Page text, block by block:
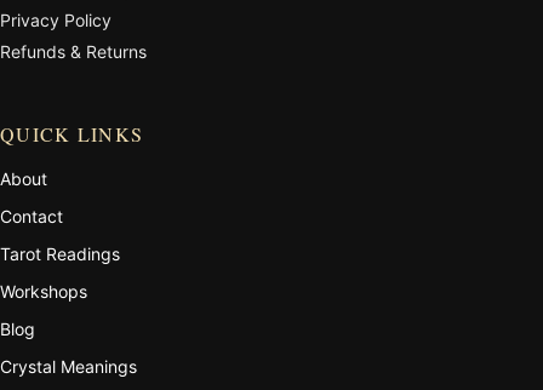
Privacy Policy
Refunds & Returns
QUICK LINKS
About
Contact
Tarot Readings
Workshops
Blog
Crystal Meanings